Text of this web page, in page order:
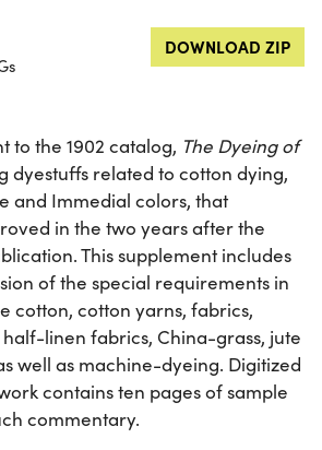
DOWNLOAD ZIP
to the 1902 catalog, The Dyeing of
dyestuffs related to cotton dying,
and Immedial colors, that
in the two years after the
This supplement includes
of the special requirements in
cotton, cotton yarns, fabrics,
linen fabrics, China-grass, jute
well as machine-dyeing. Digitized
contains ten pages of sample
commentary.